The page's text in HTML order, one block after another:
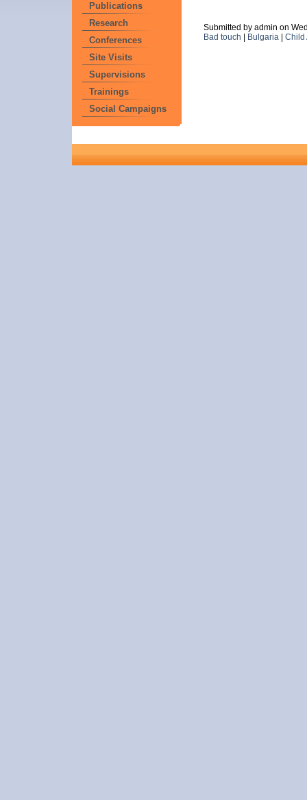
Publications
Research
Conferences
Site Visits
Supervisions
Trainings
Social Campaigns
Submitted by admin on
Bad touch
Bulgaria Child